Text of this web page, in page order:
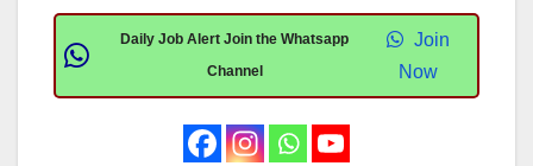
Daily Job Alert Join the Whatsapp
Channel
Join
Now